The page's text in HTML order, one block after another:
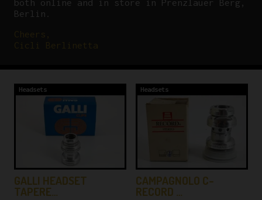
both online and in store in Prenzlauer Berg,
Berlin.
Headsets
GALLI HEADSET
TAPERE…
Headsets
CAMPAGNOLO C-
RECORD …